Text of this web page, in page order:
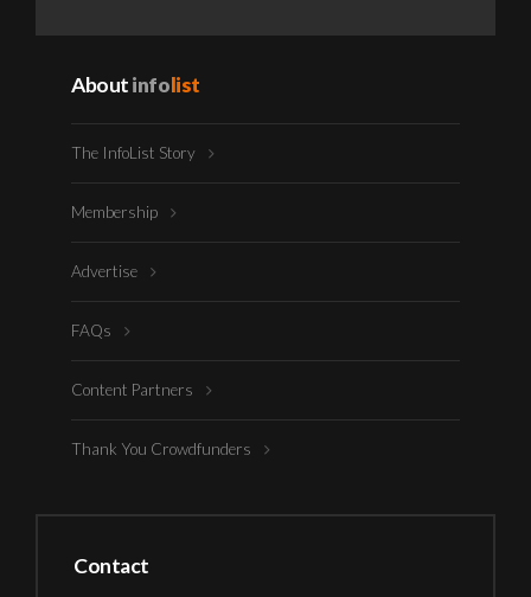
Aboutinfolist
The InfoList Story
Membership
Advertise
FAQs
Content Partners
Thank You Crowdfunders
Contact